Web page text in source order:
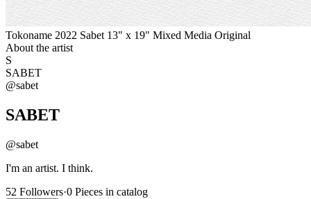
Tokoname 2022 Sabet 13" x 19" Mixed Media Original
About the artist
S
SABET
@sabet
SABET
@sabet
I'm an artist. I think.
52 Followers·0 Pieces in catalog